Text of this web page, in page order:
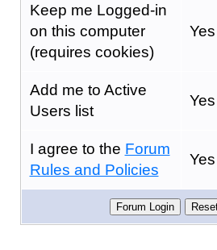
Keep me Logged-in
on this computer
(requires cookies)
Yes
Add me to Active
Users list
Yes
I agree to the Forum
Rules and Policies
Yes